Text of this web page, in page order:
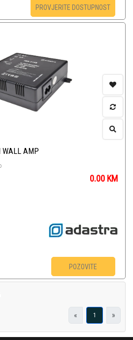
PROVJERITE DOSTUPNOST
WALL AMP
0.00 KM
POZOVITE
« 1 »